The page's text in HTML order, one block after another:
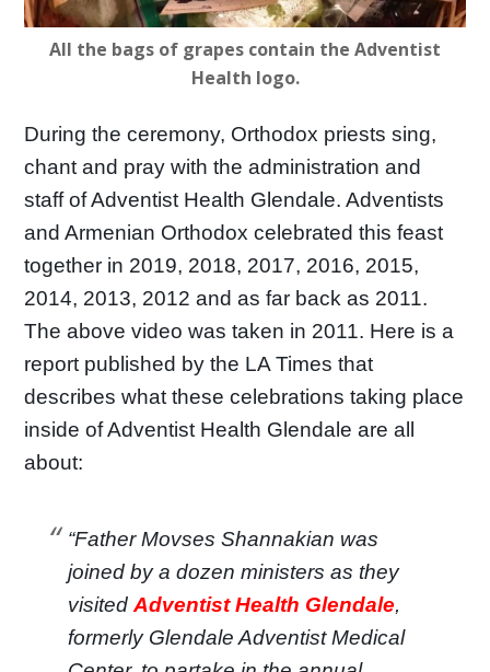
All the bags of grapes contain the Adventist
Health logo.
During the ceremony, Orthodox priests sing,
chant and pray with the administration and
staff of Adventist Health Glendale. Adventists
and Armenian Orthodox celebrated this feast
together in 2019, 2018, 2017, 2016, 2015,
2014, 2013, 2012 and as far back as 2011.
The above video was taken in 2011. Here is a
report published by the LA Times that
describes what these celebrations taking place
inside of Adventist Health Glendale are all
about:
“Father Movses Shannakian was
joined by a dozen ministers as they
visitedAdventist Health Glendale,
formerly Glendale Adventist Medical